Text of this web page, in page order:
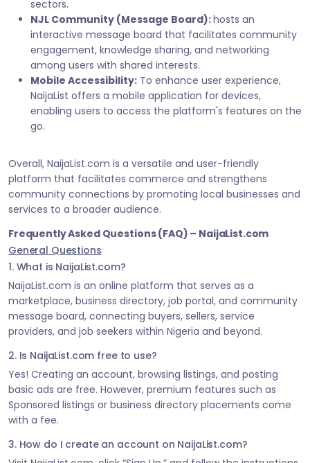
sectors.
NJL Community (Message Board):hosts an
interactive message board that facilitates community
engagement, knowledge sharing, and networking
among users with shared interests.
Mobile Accessibility: To enhance user experience,
NaijaList offers a mobile application for devices,
enabling users to access the platform's features on the
go.
Overall, NaijaList.com is a versatile and user-friendly
platform that facilitates commerce and strengthens
community connections by promoting local businesses and
services to a broader audience.
Frequently Asked Questions (FAQ) – NaijaList.com
General Questions
1. What is NaijaList.com?
NaijaList.com is an online platform that serves as a
marketplace, business directory, job portal, and community
message board, connecting buyers, sellers, service
providers, and job seekers within Nigeria and beyond.
2. Is NaijaList.com free to use?
Yes! Creating an account, browsing listings, and posting
basic ads are free. However, premium features such as
Sponsored listings or business directory placements come
with a fee.
3. How do I create an account on NaijaList.com?